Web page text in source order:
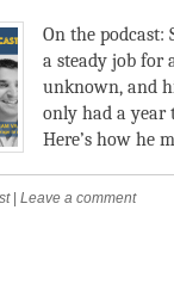
On the podcast:
a steady job for
unknown, and
only had a year
Here’s how he
Leave a comment